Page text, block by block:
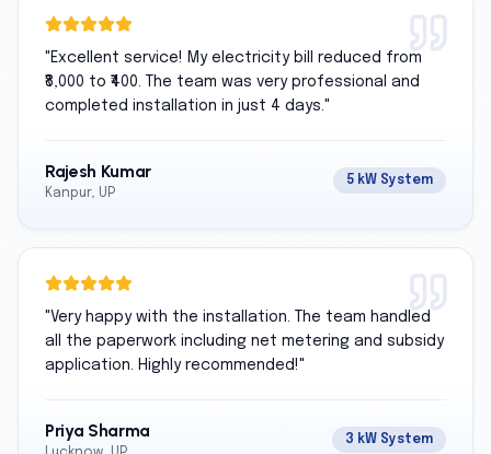
" Excellent service! My electricity bill reduced from
₹8,000 to ₹400. The team was very professional and
completed installation in just 4 days."
Rajesh Kumar
Kanpur, UP
5 kW System
"Very happy with the installation. The team handled
all the paperwork including net metering and subsidy
application. Highly recommended!"
Priya Sharma 3 kW System